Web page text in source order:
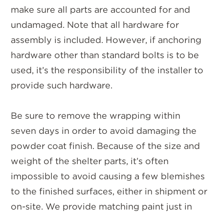
make sure all parts are accounted for and
undamaged. Note that all hardware for
assembly is included. However, if anchoring
hardware other than standard bolts is to be
used, it’s the responsibility of the installer to
provide such hardware.
Be sure to remove the wrapping within
seven days in order to avoid damaging the
powder coat finish. Because of the size and
weight of the shelter parts, it’s often
impossible to avoid causing a few blemishes
to the finished surfaces, either in shipment or
on-site. We provide matching paint just in